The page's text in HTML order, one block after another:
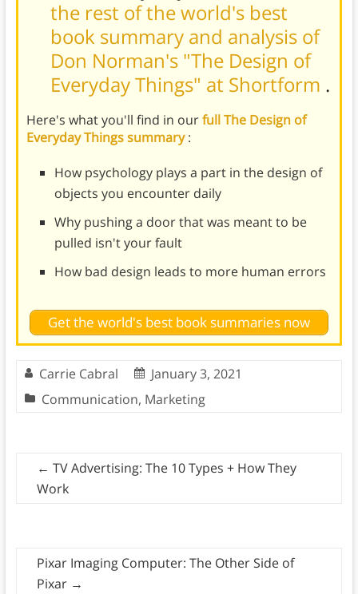
the rest of the world's best
book summary and analysis of
Don Norman's "The Design of
Everyday Things" at Shortform .
Here's what you'll find in ourfull The Design of
Everyday Things summary:
How psychology plays a part in the design of
objects you encounter daily
Why pushing a door that was meant to be
pulled isn't your fault
How bad design leads to more human errors
Get the world's best book summaries now
Carrie Cabral
January 3, 2021
Communication, Marketing
← TV Advertising: The 10 Types + How They
Work
Pixar Imaging Computer: The Other Side of
Pixar →